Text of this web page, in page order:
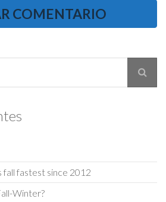
fall fastest since 2012
Winter?